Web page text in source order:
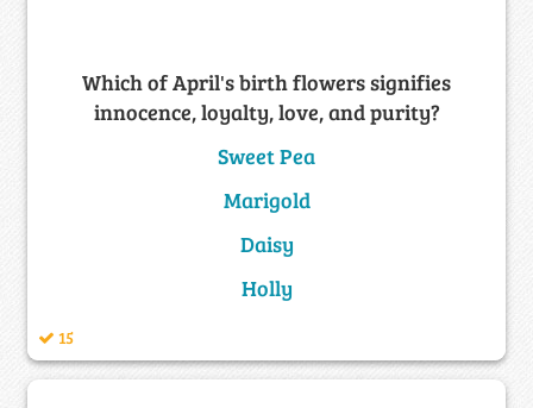
Which of April's birth flowers signifies
innocence, loyalty, love, and purity?
Sweet Pea
Marigold
Daisy
Holly
15